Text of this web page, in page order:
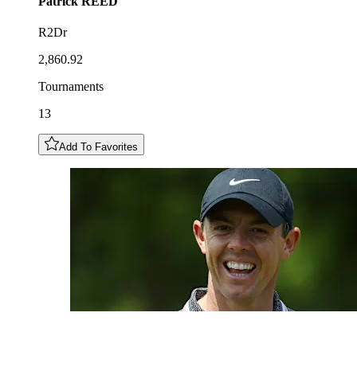
R2Dr
2,860.92
Tournaments
13
Add To Favorites